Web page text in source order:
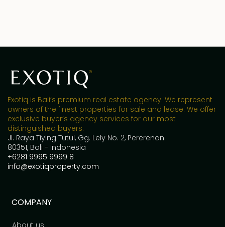
Exotiq is Bali’s premium real estate agency. We represent
owners of the finest properties for sale and lease. We offer
exclusive buyer’s agency services for our most
distinguished buyers.
Jl. Raya Tiying Tutul, Gg. Lely No. 2, Pererenan
80351, Bali - Indonesia
+6281 9995 9999 8
info@exotiqproperty.com
COMPANY
About us